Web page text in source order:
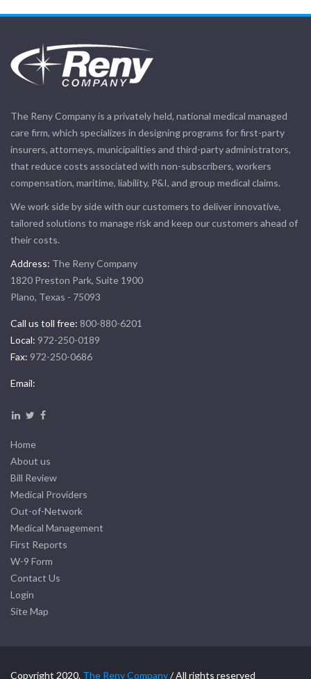
The Reny Company is a privately held, national medical managed
care firm, which specializes in designing programs for first-party
insurers, attorneys, municipalities and third-party administrators,
that reduce costs associated with non-subscribers, workers
compensation, maritime, liability, P&I, and group medical claims.
We work side by side with our customers to deliver innovative,
tailored solutions to manage risk and keep our customers ahead of
their costs.
Address: The Reny Company
1820 Preston Park, Suite 1900
Plano, Texas - 75093
Call us toll free: 800-880-6201
Local: 972-250-0189
Fax: 972-250-0686
Email:
Home
About us
Bill Review
Medical Providers
Out-of-Network
Medical Management
First Reports
W-9 Form
Contact Us
Login
Site Map
Copyright 2020. The Reny Company/ All rights reserved